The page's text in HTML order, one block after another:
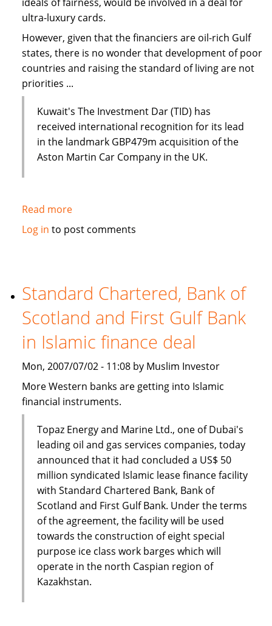
ultra-luxury cards.
However, given that the financiers are oil-rich Gulf
states, there is no wonder that development of poor
countries and raising the standard of living are not
priorities ...
Kuwait's The Investment Dar (TID) has
received international recognition for its lead
in the landmark GBP479m acquisition of the
Aston Martin Car Company in the UK.
Read moreabout
Luxury
finance?
Aston
Martin
The
Investment
Log in to post comments
Standard Chartered, Bank of
Scotland and First Gulf Bank
in Islamic finance deal
Mon, 2007/07/02 - 11:08 by Muslim Investor
More Western banks are getting into Islamic
financial instruments.
Topaz Energy and Marine Ltd., one of Dubai's
leading oil and gas services companies, today
announced that it had concluded a US$ 50
million syndicated Islamic lease finance facility
with Standard Chartered Bank, Bank of
Scotland and First Gulf Bank. Under the terms
of the agreement, the facility will be used
towards the construction of eight special
purpose ice class work barges which will
operate in the north Caspian region of
Kazakhstan.